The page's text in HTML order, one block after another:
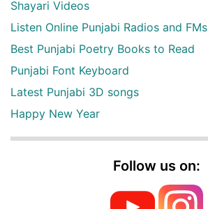
Shayari Videos
Listen Online Punjabi Radios and FMs
Best Punjabi Poetry Books to Read
Punjabi Font Keyboard
Latest Punjabi 3D songs
Happy New Year
Follow us on: